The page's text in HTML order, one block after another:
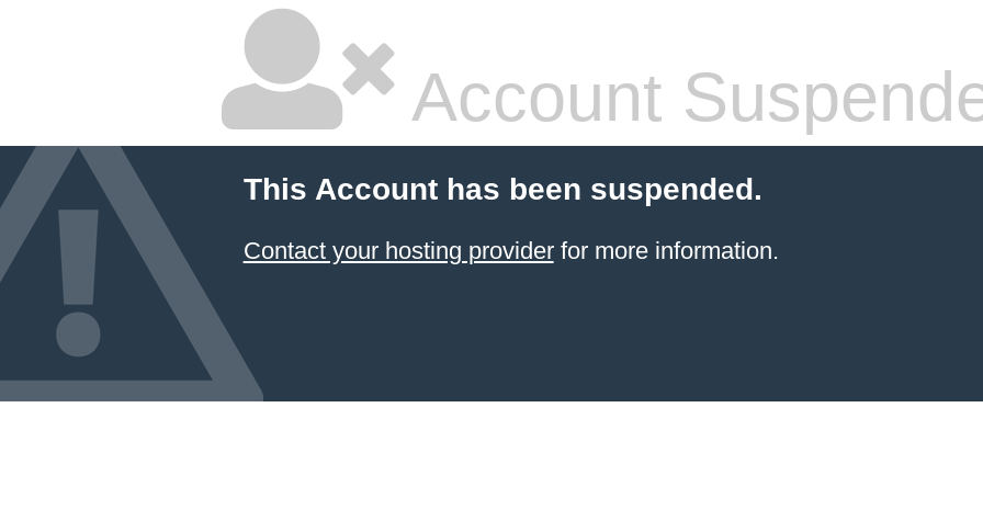
Account
This Account has been suspended.
Contact your hosting providerfor more information.